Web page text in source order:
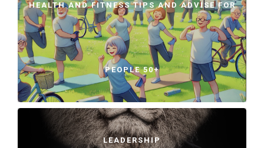
HEALTH AND FITNESS TIPS AND ADVISE FOR
PEOPLE 50+
LEADERSHIP